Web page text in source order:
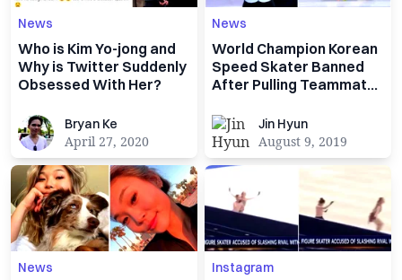
News
Who is Kim Yo-jong and
Why is Twitter Suddenly
Obsessed With Her?
Bryan KeBryan Ke
April 27, 2020
News
World Champion Korean
Speed Skater Banned
After Pulling Teammates
Jin HyunJin Hyun
August 9, 2019
News Instagram